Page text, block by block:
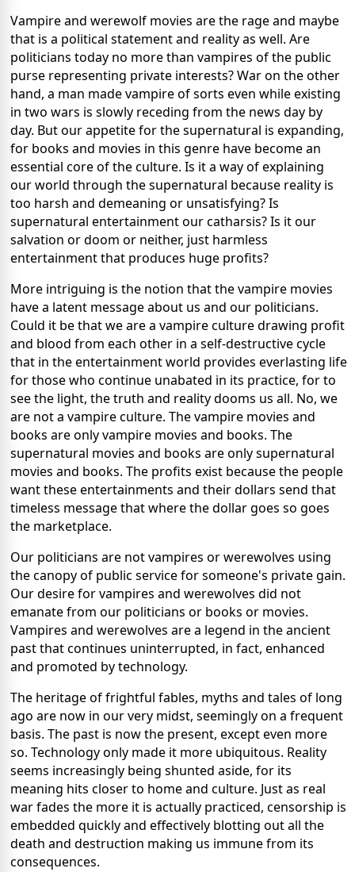
Vampire and werewolf movies are the rage and maybe
that is a political statement and reality as well. Are
politicians today no more than vampires of the public
purse representing private interests?War on the other
hand, a man made vampire of sorts even while existing
in two wars is slowly receding from the news day by
day. But our appetite for the supernatural is expanding,
for books and movies in this genre have become an
essential core of the culture. Is it a way of explaining
our world through the supernatural because reality is
too harsh and demeaning or unsatisfying?Is
supernatural entertainment our catharsis?Is it our
salvation or doom or neither, just harmless
entertainment that produces huge profits?
More intriguing is the notion that the vampire movies
have a latent message about us and our politicians.
Could it be that we are a vampire culture drawing profit
and blood from each other in a self-destructive cycle
that in the entertainment world provides everlasting life
for those who continue unabated in its practice, for to
see the light, the truth and reality dooms us all. No, we
are not a vampire culture. The vampire movies and
books are only vampire movies and books. The
supernatural movies and books are only supernatural
movies and books. The profits exist because the people
want these entertainments and their dollars send that
timeless message that where the dollar goes so goes
the marketplace.
Our politicians are not vampires or werewolves using
the canopy of public service for someone's private gain.
Our desire for vampires and werewolves did not
emanate from our politicians or books or movies.
Vampires and werewolves are a legend in the ancient
past that continues uninterrupted, in fact, enhanced
and promoted by technology.
The heritage of frightful fables, myths and tales of long
ago are now in our very midst, seemingly on a frequent
basis. The past is now the present, except even more
so. Technology only made it more ubiquitous. Reality
seems increasingly being shunted aside, for its
meaning hits closer to home and culture. Just as real
war fades the more it is actually practiced, censorship is
embedded quickly and effectively blotting out all the
death and destruction making us immune from its
consequences.